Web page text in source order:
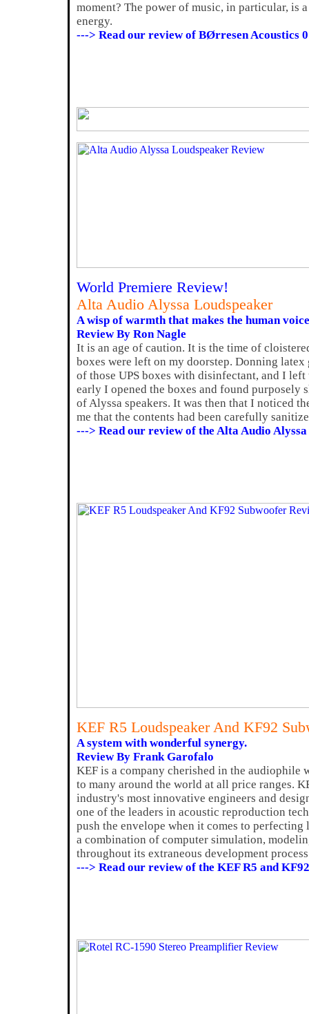
moment? The power of music, in particular, is
energy.
---> Read our review of BØrresen Acoustics
World Premiere Review!
Alta Audio Alyssa Loudspeaker
A wisp of warmth that makes the human
Review By Ron Nagle
It is an age of caution. It is the time of
boxes were left on my doorstep. Donning
of those UPS boxes with disinfectant, and I
early I opened the boxes and found purposely
of Alyssa speakers. It was then that I noticed
me that the contents had been carefully
---> Read our review of the Alta Audio Alyssa
KEF R5 Loudspeaker And KF92
A system with wonderful synergy.
Review By Frank Garofalo
KEF is a company cherished in the audiophile
to many around the world at all price ranges.
industry's most innovative engineers and
one of the leaders in acoustic reproduction
push the envelope when it comes to perfecting
a combination of computer simulation,
throughout its extraneous development
---> Read our review of the KEF R5 and